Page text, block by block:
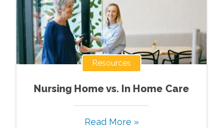
Resources
Nursing Home vs. In Home Care
Read More »